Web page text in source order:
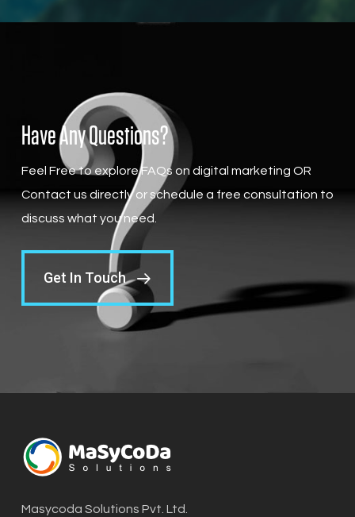
Have Any Questions?
Feel Free to explore FAQs on digital marketing OR
Contact us directly or schedule a free consultation to
discuss what you need.
Get In Touch
Masycoda Solutions Pvt. Ltd.